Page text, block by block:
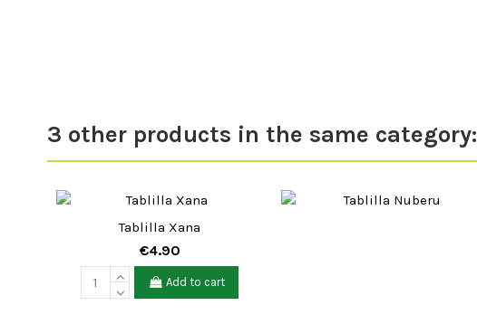
3 other products in the same category:
Tablilla Xana
€4.90
Add to cart